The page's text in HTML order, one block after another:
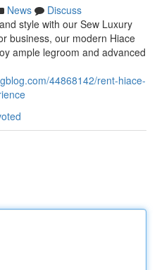
News
Discuss
style with our Sew Luxury
business, our modern Hiace
ample legroom and advanced
44868142/rent-hiace-